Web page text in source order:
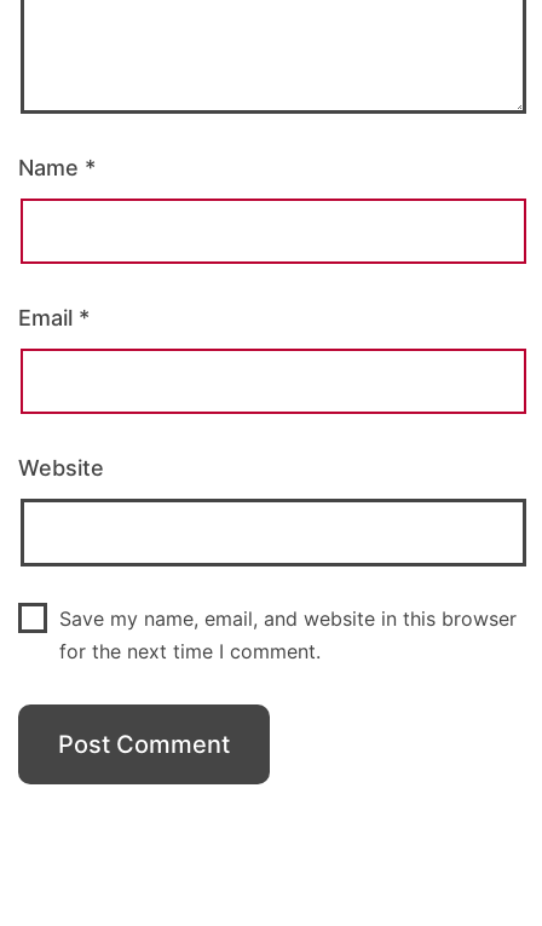
Name *
Email *
Website
Save my name, email, and website in this browser
for the next time I comment.